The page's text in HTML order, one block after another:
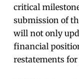
critical
submission of
will not only
financial
restatements for